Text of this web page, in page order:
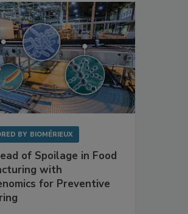
BY BIOMÉRIEUX
of Spoilage in Food
with
for Preventive